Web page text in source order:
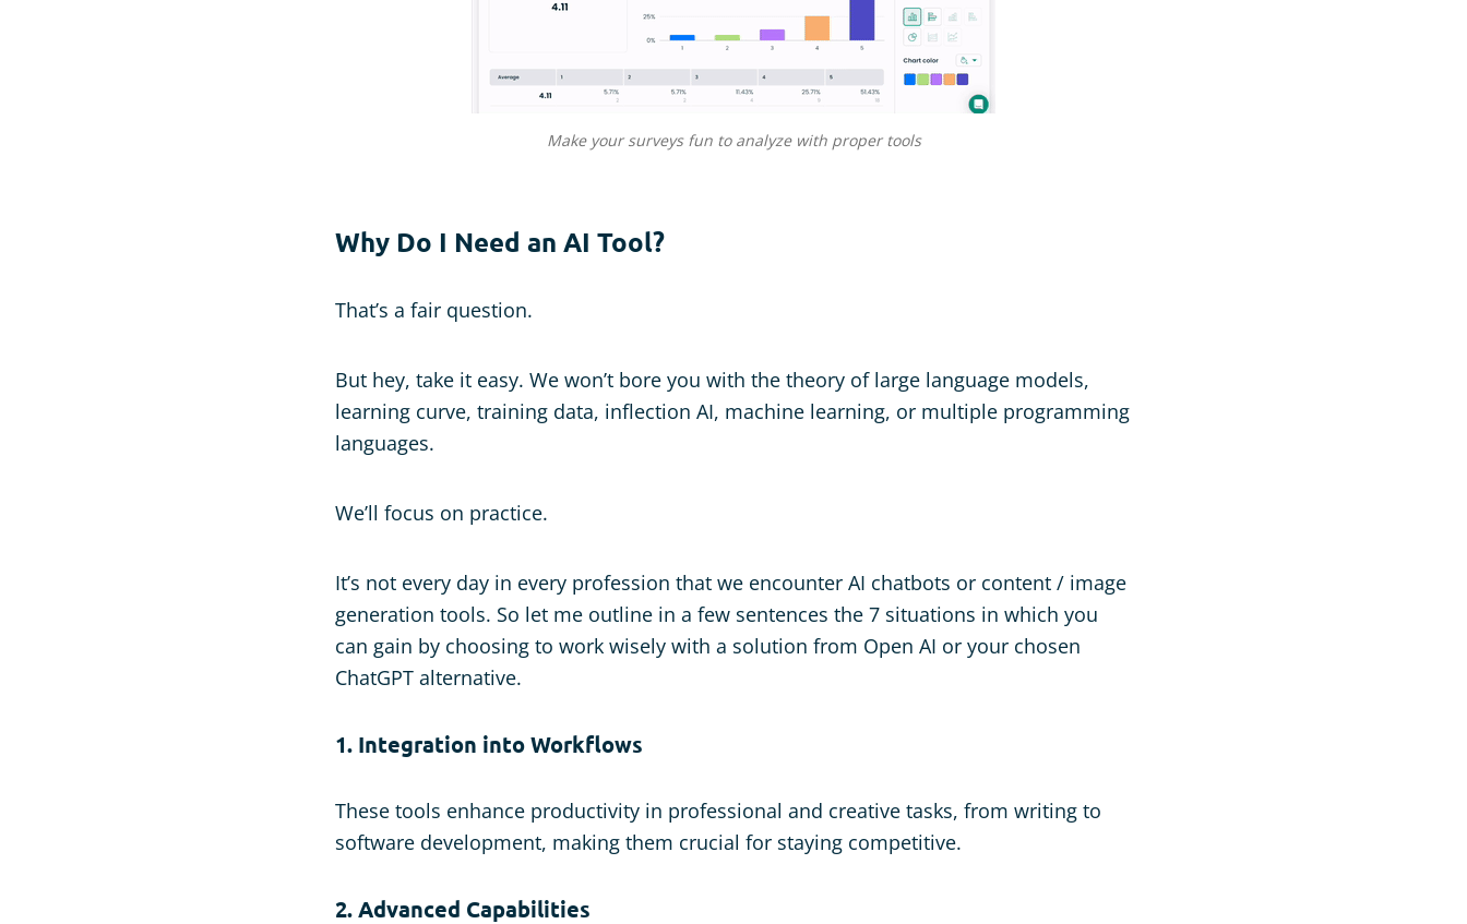
Make your surveys fun to analyze with proper tools
Why Do I Need an AI Tool?
That’s a fair question.
But hey, take it easy. We won’t bore you with the theory of large language models,
learning curve, training data, inflection AI, machine learning, or multiple programming
languages.
We’ll focus on practice.
It’s not every day in every profession that we encounter AI chatbots or content / image
generation tools. So let me outline in a few sentences the 7 situations in which you
can gain by choosing to work wisely with a solution from Open AI or your chosen
ChatGPT alternative.
1. Integration into Workflows
These tools enhance productivity in professional and creative tasks, from writing to
software development, making them crucial for staying competitive.
2. Advanced Capabilities